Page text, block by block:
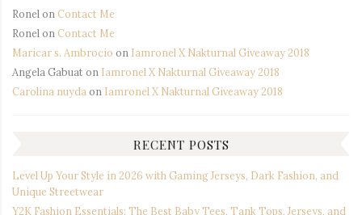
Ronel on Contact Me
Ronel on Contact Me
Maricar s. Ambrocio on Iamronel X Nakturnal Giveaway 2018
Angela Gabuaton Iamronel X Nakturnal Giveaway 2018
Carolina nuyda on Iamronel X Nakturnal Giveaway 2018
RECENT POSTS
Level Up Your Style in 2026 with Gaming Jerseys, Dark Fashion, and
Unique Streetwear
Y2K Fashion Essentials: The Best Baby Tees, Tank Tops, Jerseys, and